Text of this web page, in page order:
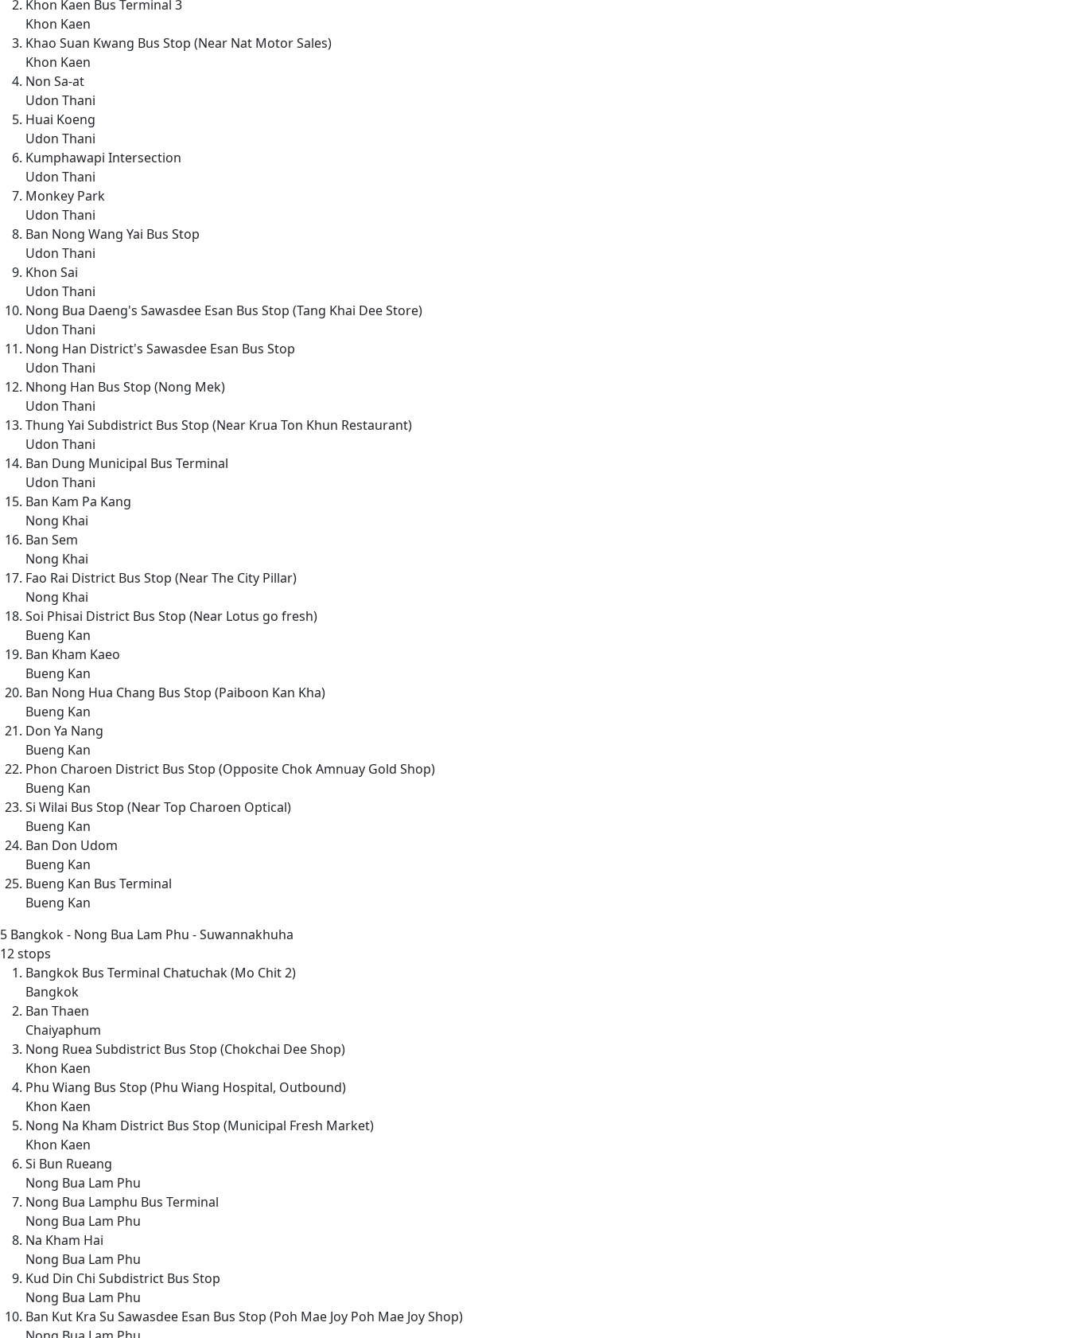
Khon Kaen Bus Terminal 3
Khon Kaen
Khao Suan Kwang Bus Stop (Near Nat Motor Sales)
Khon Kaen
Non Sa-at
Udon Thani
Huai Koeng
Udon Thani
Kumphawapi Intersection
Udon Thani
Monkey Park
Udon Thani
Ban Nong Wang Yai Bus Stop
Udon Thani
Khon Sai
Udon Thani
Nong Bua Daeng's Sawasdee Esan Bus Stop (Tang Khai Dee Store)
Udon Thani
Nong Han District's Sawasdee Esan Bus Stop
Udon Thani
Nhong Han Bus Stop (Nong Mek)
Udon Thani
Thung Yai Subdistrict Bus Stop (Near Krua Ton Khun Restaurant)
Udon Thani
Ban Dung Municipal Bus Terminal
Udon Thani
Ban Kam Pa Kang
Nong Khai
Ban Sem
Nong Khai
Fao Rai District Bus Stop (Near The City Pillar)
Nong Khai
Soi Phisai District Bus Stop (Near Lotus go fresh)
Bueng Kan
Ban Kham Kaeo
Bueng Kan
Ban Nong Hua Chang Bus Stop (Paiboon Kan Kha)
Bueng Kan
Don Ya Nang
Bueng Kan
Phon Charoen District Bus Stop (Opposite Chok Amnuay Gold Shop)
Bueng Kan
Si Wilai Bus Stop (Near Top Charoen Optical)
Bueng Kan
Ban Don Udom
Bueng Kan
Bueng Kan Bus Terminal
Bueng Kan
5 Bangkok - Nong Bua Lam Phu - Suwannakhuha
12 stops
Bangkok Bus Terminal Chatuchak (Mo Chit 2)
Bangkok
Ban Thaen
Chaiyaphum
Nong Ruea Subdistrict Bus Stop (Chokchai Dee Shop)
Khon Kaen
Phu Wiang Bus Stop (Phu Wiang Hospital, Outbound)
Khon Kaen
Nong Na Kham District Bus Stop (Municipal Fresh Market)
Khon Kaen
Si Bun Rueang
Nong Bua Lam Phu
Nong Bua Lamphu Bus Terminal
Nong Bua Lam Phu
Na Kham Hai
Nong Bua Lam Phu
Kud Din Chi Subdistrict Bus Stop
Nong Bua Lam Phu
Ban Kut Kra Su Sawasdee Esan Bus Stop (Poh Mae Joy Poh Mae Joy Shop)